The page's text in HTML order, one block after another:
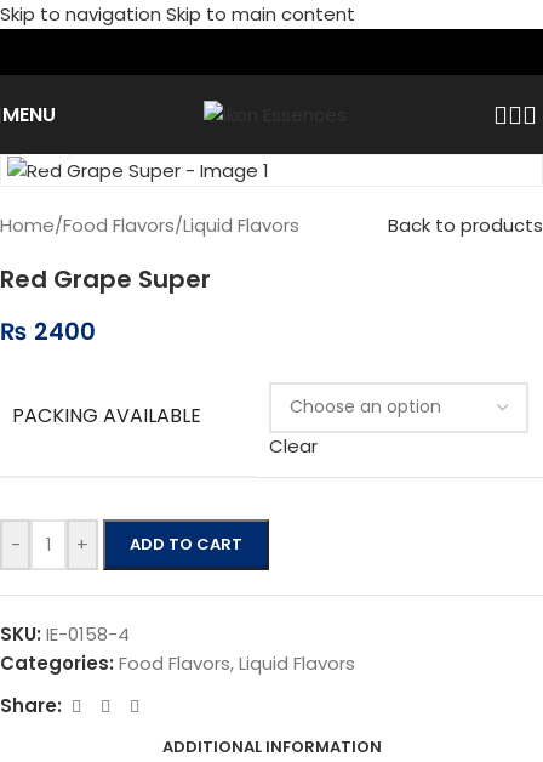
Skip to navigation Skip to main content
MENU
Home/Food Flavors/Liquid Flavors Back to products
Red Grape Super
₨ 2400
PACKING AVAILABLE
Clear
- + ADD TO CART
SKU: IE-0158-4
Categories: Food Flavors,Liquid Flavors
Share:
ADDITIONAL INFORMATION